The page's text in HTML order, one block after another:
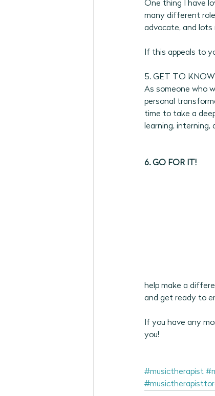
One thing I have
many different
advocate, and lots
If this appeals to
5. GET TO KNOW
As someone who
personal
time to take a
learning, interning,
6. GO FOR IT!
help make a
and get ready to
If you have any
you!
#musictherapist